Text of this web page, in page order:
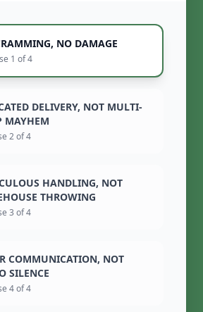
NO DAMAGE
1 of 4
DELIVERY, NOT MULTI-
MAYHEM
2 of 4
HANDLING, NOT
THROWING
3 of 4
COMMUNICATION, NOT
SILENCE
4 of 4